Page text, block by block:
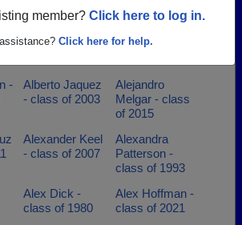
member? Click here to log in.
Click here for help.
Linebarger -
class of 2012
-
Alberto Jaquez
- class of 2003
Alejandro
Melgar - class
of 2015
Alexander Keel
- class of 2007
Alexandra
Patterson -
class of 1993
Alex Dick -
class of 1980
Alex Hoffman -
class of 2021